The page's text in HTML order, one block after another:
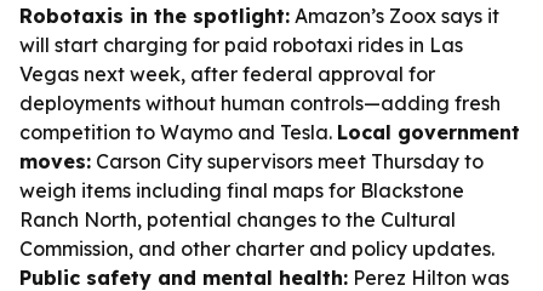
Robotaxis in the spotlight: Amazon’s Zoox says it
will start charging for paid robotaxi rides in Las
Vegas next week, after federal approval for
deployments without human controls—adding fresh
competition to Waymo and Tesla. Local government
moves: Carson City supervisors meet Thursday to
weigh items including final maps for Blackstone
Ranch North, potential changes to the Cultural
Commission, and other charter and policy updates.
Public safety and mental health: Perez Hilton was